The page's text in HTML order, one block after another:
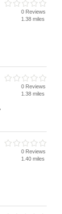
0 Reviews
1.38 miles
0 Reviews
1.38 miles
0 Reviews
1.40 miles